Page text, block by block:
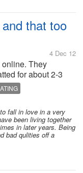
that too
4 Dec 12
online. They
for about 2-3
as my friend puts
And that's not all.
fall in love in a very
been living together
in later years. Being
bad qulities off a